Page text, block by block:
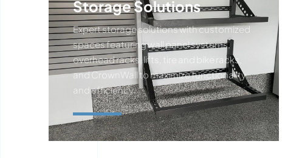
Storage Solutions
Expert storage solutions with customized
spaces featuring wall panel systems,
overhead racks, lifts, tire and bike racks,
and CrownWall to maximize functionality
and efficiency.
Learn More